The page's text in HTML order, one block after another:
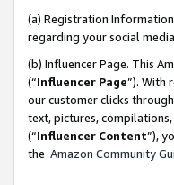
(a) Registration
regarding your social
(b) Influencer Page. This
(“Influencer Page”). With
our customer clicks
text, pictures,
(“Influencer Content”),
the Amazon Community